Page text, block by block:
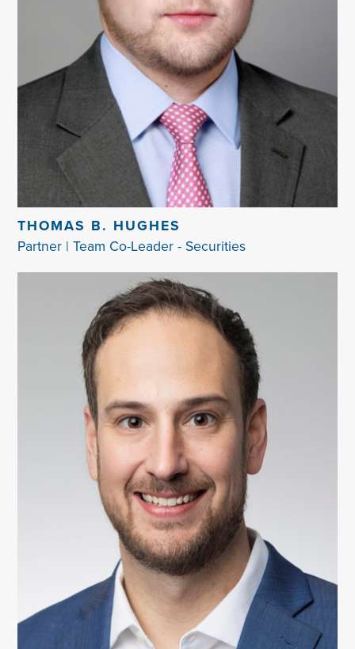
THOMAS B. HUGHES
Partner | Team Co-Leader - Securities